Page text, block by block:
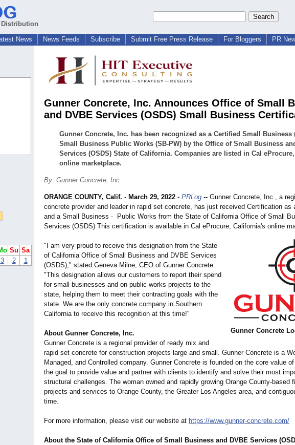
Distribution
News News Feeds Subscribe Submit Free Press Release For Bloggers PR
Su Sa
3 2 1
Gunner Concrete, Inc. Announces Office of Small
and DVBE Services (OSDS) Small Business
Gunner Concrete, Inc. has been recognized as a Certified Small Business
Small Business Public Works (SB-PW) by the Office of Small Business
Services (OSDS) State of California. Companies are listed in Cal
online marketplace.
By: Gunner Concrete, Inc.
Gunner Concrete
ORANGE COUNTY, Calif. - March 29, 2022 - PRLog -- Gunner Concrete, Inc., a
concrete provider and leader in rapid set concrete, has just received Certification as
and a Small Business - Public Works from the State of California Office of Small
Services (OSDS) This certification is available in Cal eProcure, California's online
"I am very proud to receive this designation from the State
of California Office of Small Business and DVBE Services
(OSDS)," stated Geneva Milne, CEO of Gunner Concrete.
"This designation allows our customers to report their spend
for small businesses and on public works projects to the
state, helping them to meet their contracting goals with the
state. We are the only concrete company in Southern
California to receive this recognition at this time!"
About Gunner Concrete, Inc.
Gunner Concrete is a regional provider of ready mix and
rapid set concrete for construction projects large and small. Gunner Concrete is a
Managed, and Controlled company. Gunner Concrete is founded on the core value
the goal to provide value and partner with clients to identify and solve their most
structural challenges. The woman owned and rapidly growing Orange County-based
projects and services to Orange County, the Greater Los Angeles area, and
time.
For more information, please visit our website at https://www.gunner-concrete.com/
About the State of California Office of Small Business and DVBE Services